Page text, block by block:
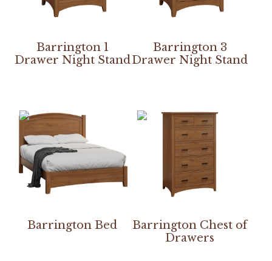
Barrington 1
Drawer Night Stand
Barrington 3
Drawer Night Stand
Barrington Bed
Barrington Chest of
Drawers